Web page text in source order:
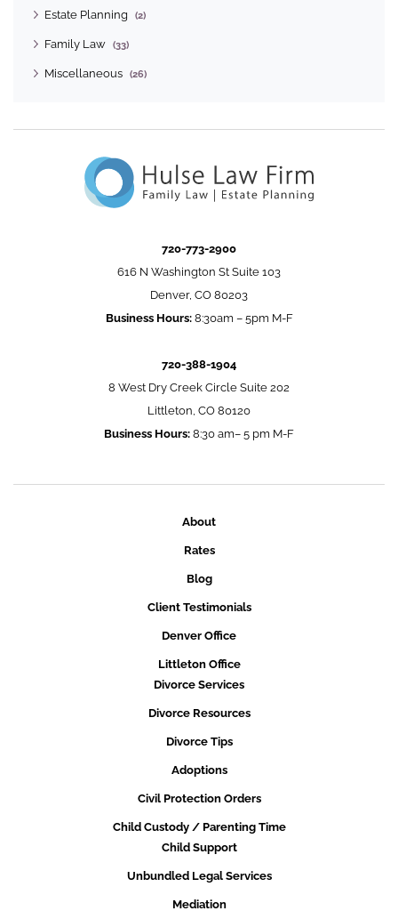
Estate Planning (2)
Family Law (33)
Miscellaneous (26)
720-773-2900
616 N Washington St Suite 103
Denver, CO 80203
Business Hours:8:30am – 5pm M-F
720-388-1904
8 West Dry Creek Circle Suite 202
Littleton, CO 80120
Business Hours: 8:30 am– 5 pm M-F
About
Rates
Blog
Client Testimonials
Denver Office
Littleton Office
Divorce Services
Divorce Resources
Divorce Tips
Adoptions
Civil Protection Orders
Child Custody / Parenting Time
Child Support
Unbundled Legal Services
Mediation